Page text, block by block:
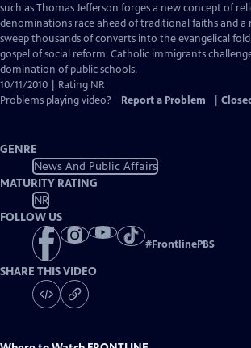
Closed
Captions
such as Thomas Jefferson forges a new concept of
denominations race ahead of traditional faiths and a
sweep thousands of converts into the evangelical
gospel of social reform. Catholic immigrants
domination of public schools.
10/11/2010 | Rating NR
Problems playing video?
Report a Problem
GENRE
News And Public Affairs
MATURITY RATING
NR
FOLLOW US
#FrontlinePBS
SHARE THIS VIDEO